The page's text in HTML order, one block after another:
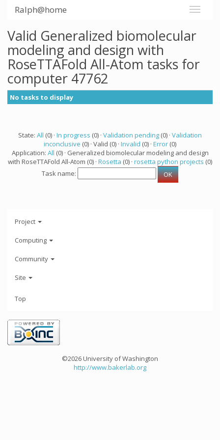
Ralph@home
Valid Generalized biomolecular
modeling and design with
RoseTTAFold All-Atom tasks for
computer 47762
No tasks to display
State: All (0) · In progress (0) · Validation pending (0) · Validation
inconclusive (0) · Valid (0) · Invalid (0) · Error (0)
Application: All (0) · Generalized biomolecular modeling and design
with RoseTTAFold All-Atom (0) · Rosetta (0) · rosetta python projects (0)
Task name:
Project
Computing
Community
Site
Top
©2026 University of Washington
http://www.bakerlab.org